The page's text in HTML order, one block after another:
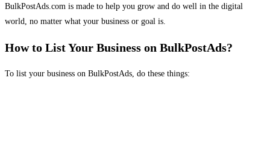
BulkPostAds.com is made to help you grow and do well in the digital
world, no matter what your business or goal is.
How to List Your Business on BulkPostAds?
To list your business on BulkPostAds, do these things: